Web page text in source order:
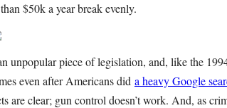
$50k a year break evenly.
unpopular piece of legislation, and, like the
even after Americans did a heavy Google
are clear; gun control doesn’t work. And, as